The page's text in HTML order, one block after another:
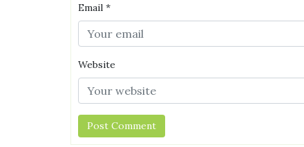
Email *
Website